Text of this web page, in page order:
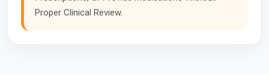
Proper Clinical Review.